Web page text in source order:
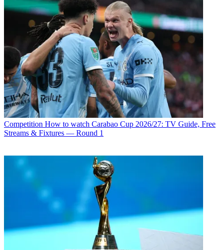
Competition How to watch Carabao Cup 2026/27: TV Guide, Free
Streams & Fixtures — Round 1